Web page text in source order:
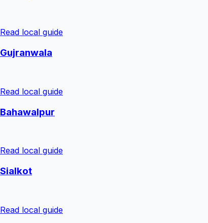
Read local guide
Gujranwala
Read local guide
Bahawalpur
Read local guide
Sialkot
Read local guide